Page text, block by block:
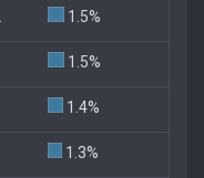
1.5%
1.5%
1.4%
1.3%